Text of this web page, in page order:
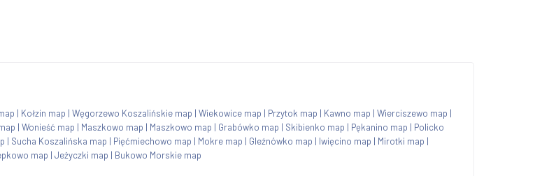
| Kołzin map | Węgorzewo Koszalińskie map | Wiekowice map | Przytok map | Kawno map | Wierciszewo map |
| Wonieść map | Maszkowo map | Maszkowo map | Grabówko map | Skibienko map | Pękanino map | Policko
| Sucha Koszalińska map | Pięćmiechowo map | Mokre map | Gleźnówko map | Iwięcino map | Mirotki map |
map | Jeżyczki map | Bukowo Morskie map